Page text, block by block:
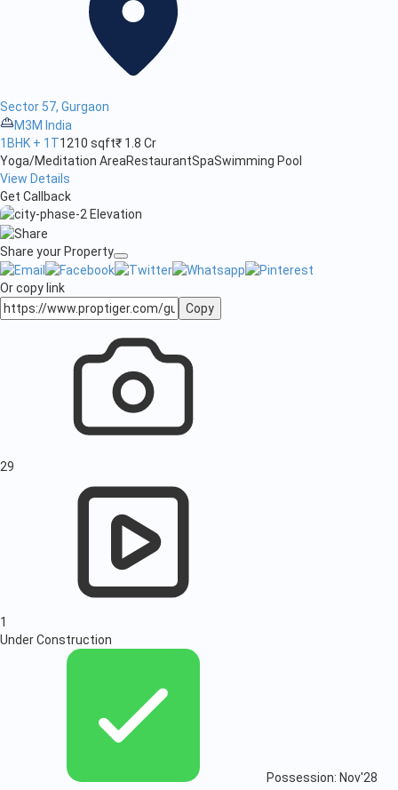
Sector 57, Gurgaon
M3M India
1BHK + 1T1210 sqft₹ 1.8 Cr
Yoga/Meditation AreaRestaurantSpaSwimming Pool
View Details
Get Callback
Share your Property
Or copy link
Copy
29
1
Under Construction
Possession: Nov'28